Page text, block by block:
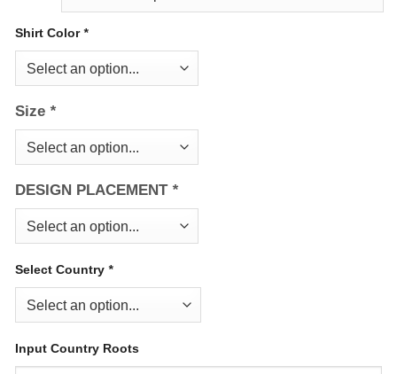
Shirt Color*
Size *
DESIGN PLACEMENT *
Select Country *
Input Country Roots